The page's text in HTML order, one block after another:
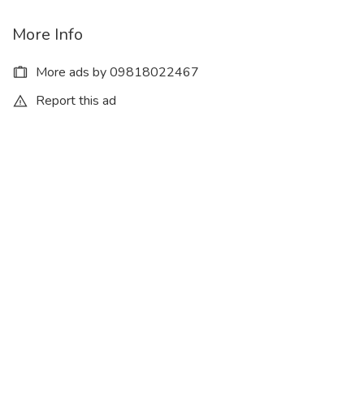
More Info
More ads by 09818022467
Report this ad